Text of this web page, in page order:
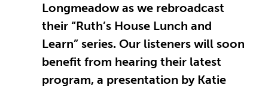
Longmeadow as we rebroadcast
their “Ruth’s House Lunch and
Learn” series. Our listeners will soon
benefit from hearing their latest
program, a presentation by Katie